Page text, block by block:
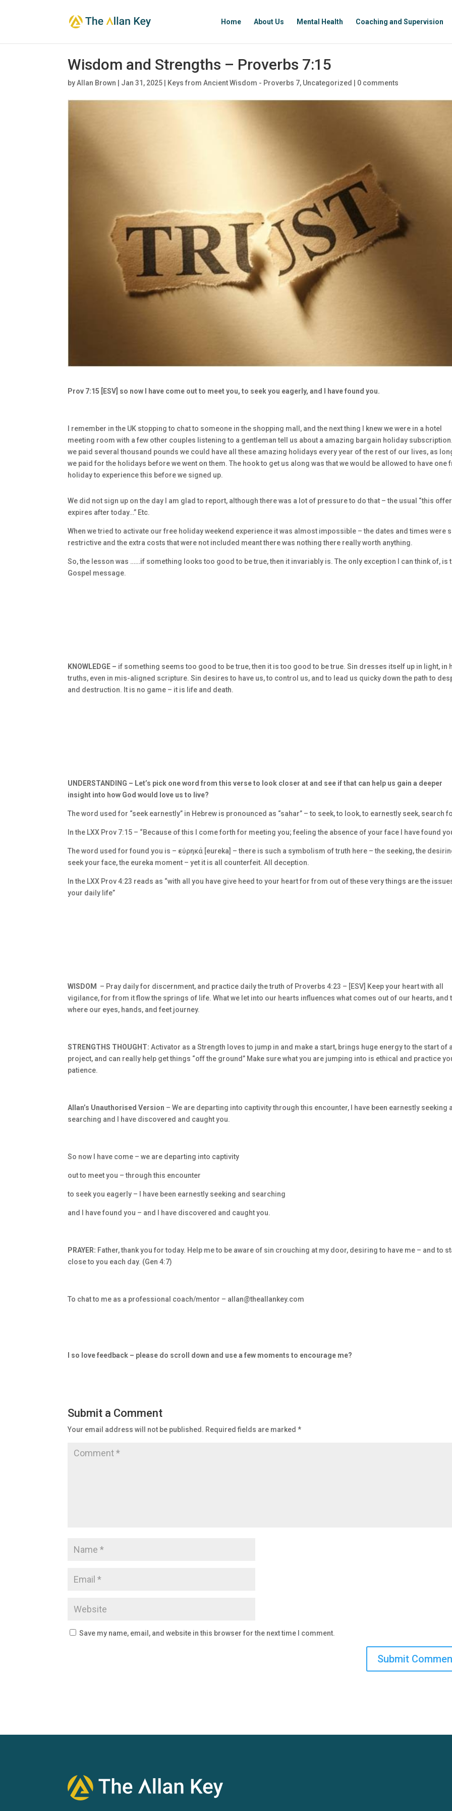
Home About Us Mental Health Coaching and Supervision
Wisdom and Strengths – Proverbs 7:15
byAllan Brown Jan 31, 2025 Keys from Ancient Wisdom - Proverbs 7, Uncategorized 0 comments
Prov 7:15 [ESV] so now I have come out to meet you, to seek you eagerly, and I have found you.
I remember in the UK stopping to chat to someone in the shopping mall, and the next thing I knew we were in a hotel
meeting room with a few other couples listening to a gentleman tell us about a amazing bargain holiday
we paid several thousand pounds we could have all these amazing holidays every year of the rest of our lives, as
we paid for the holidays before we went on them. The hook to get us along was that we would be allowed to have one
holiday to experience this before we signed up.
We did not sign up on the day I am glad to report, although there was a lot of pressure to do that – the usual “this offer
expires after today…” Etc.
When we tried to activate our free holiday weekend experience it was almost impossible – the dates and times were
restrictive and the extra costs that were not included meant there was nothing there really worth anything.
So, the lesson was ……if something looks too good to be true, then it invariably is. The only exception I can think of, is
Gospel message.
KNOWLEDGE – if something seems too good to be true, then it is too good to be true. Sin dresses itself up in light, in
truths, even in mis-aligned scripture. Sin desires to have us, to control us, and to lead us quicky down the path to
and destruction. It is no game – it is life and death.
UNDERSTANDING – Let’s pick one word from this verse to look closer at and see if that can help us gain a deeper
insight into how God would love us to live?
The word used for “seek earnestly” in Hebrew is pronounced as “sahar” – to seek, to look, to earnestly seek, search
In the LXX Prov 7:15 – “Because of this I come forth for meeting you; feeling the absence of your face I have found
The word used for found you is – εύρηκά [eureka] – there is such a symbolism of truth here – the seeking, the
seek your face, the eureka moment – yet it is all counterfeit. All deception.
In the LXX Prov 4:23 reads as “with all you have give heed to your heart for from out of these very things are the
your daily life”
WISDOM – Pray daily for discernment, and practice daily the truth of Proverbs 4:23 – [ESV] Keep your heart with all
vigilance, for from it flow the springs of life. What we let into our hearts influences what comes out of our hearts, and
where our eyes, hands, and feet journey.
STRENGTHS THOUGHT:Activator as a Strength loves to jump in and make a start, brings huge energy to the start of
project, and can really help get things “off the ground” Make sure what you are jumping into is ethical and practice
patience.
Allan’s Unauthorised Version – We are departing into captivity through this encounter, I have been earnestly seeking
searching and I have discovered and caught you.
So now I have come – we are departing into captivity
out to meet you – through this encounter
to seek you eagerly – I have been earnestly seeking and searching
and I have found you – and I have discovered and caught you.
PRAYER: Father, thank you for today. Help me to be aware of sin crouching at my door, desiring to have me – and to
close to you each day. (Gen 4:7)
To chat to me as a professional coach/mentor – allan@theallankey.com
I so love feedback – please do scroll down and use a few moments to encourage me?
Submit a Comment
Your email address will not be published. Required fields are marked*
Save my name, email, and website in this browser for the next time I comment.